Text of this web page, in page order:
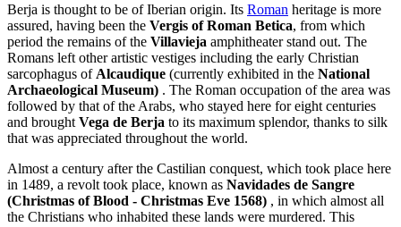
Berja is thought to be of Iberian origin. Its Roman heritage is more
assured, having been the Vergis of Roman Betica, from which
period the remains of the Villavieja amphitheater stand out. The
Romans left other artistic vestiges including the early Christian
sarcophagus of Alcaudique (currently exhibited in the National
Archaeological Museum) . The Roman occupation of the area was
followed by that of the Arabs, who stayed here for eight centuries
and brought Vega de Berja to its maximum splendor, thanks to silk
that was appreciated throughout the world.
Almost a century after the Castilian conquest, which took place here
in 1489, a revolt took place, known as Navidades de Sangre
(Christmas of Blood - Christmas Eve 1568) , in which almost all
the Christians who inhabited these lands were murdered. This